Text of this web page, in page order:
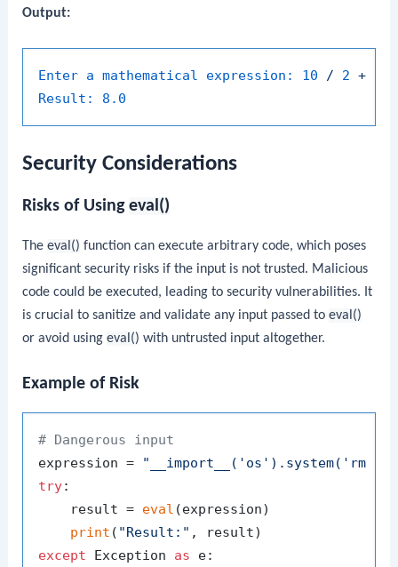
Output:
Enter a mathematical expression: 10 / 2 +
Result:
8.0
Security Considerations
Risks of Usingeval()
Theeval() function can execute arbitrary code, which poses
significant security risks if the input is not trusted. Malicious
code could be executed, leading to security vulnerabilities. It
is crucial to sanitize and validate any input passed toeval()
or avoid usingeval() with untrusted input altogether.
Example of Risk
# Dangerous input
expression = "__import__('os').system('rm
try:
    result =
eval (expression)
print ( "Result:"
except Exception as e: